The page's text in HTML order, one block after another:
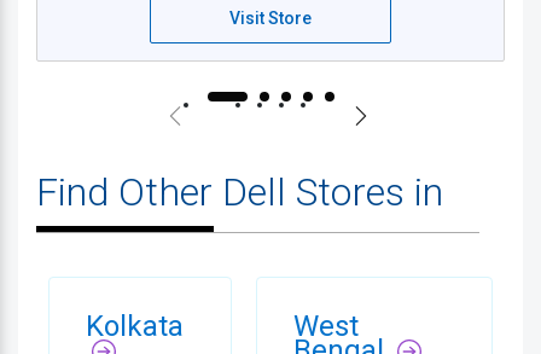
Visit Store
Find Other Dell Stores in
Kolkata West